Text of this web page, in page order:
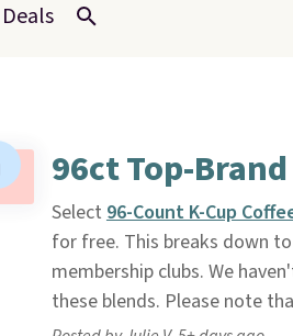
96ct Top-Brand
Select 96-Count K-Cup
for free. This breaks down
membership clubs. We
these blends. Please note